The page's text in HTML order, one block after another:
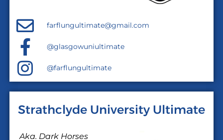
farflungultimate@gmail.com
@glasgowuniultimate
@farflungultimate
Strathclyde University Ultimate
Aka. Dark Horses